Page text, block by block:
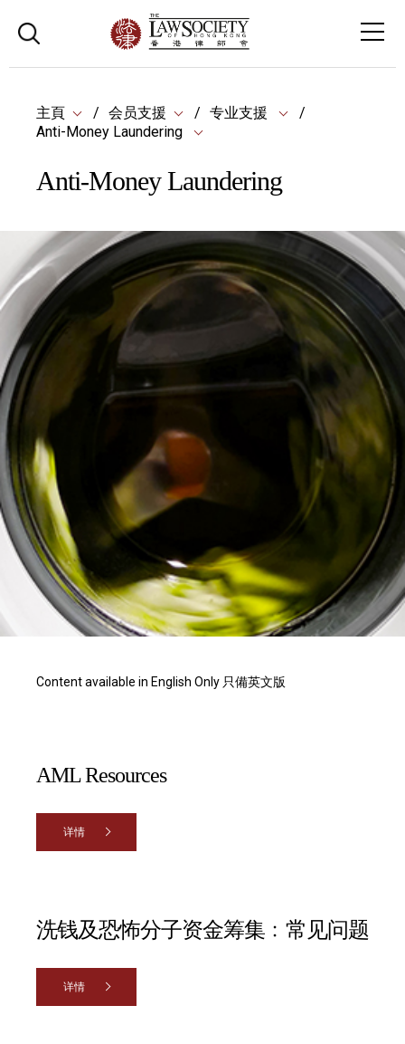
主頁 会员支援
专业支援
Anti-Money Laundering
Anti-Money Laundering
Content available in English Only 只備英文版
AML Resources
详情
洗钱及恐怖分子资金筹集﹕常见问题
详情